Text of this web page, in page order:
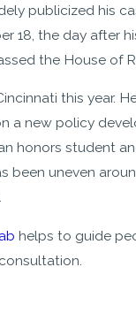
publicized his
18, the day after
the House of
this year.
a new policy
honors student
been uneven
helps to guide